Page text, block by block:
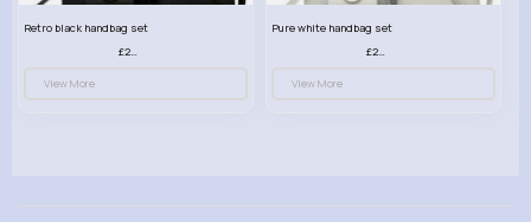
Retro black handbag set
£23.99
View More
Pure white handbag set
£23.99
View More